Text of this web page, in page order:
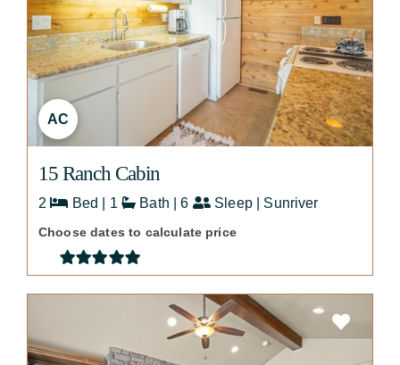
AC
15 Ranch Cabin
2 Bed | 1 Bath | 6 Sleep | Sunriver
Choose dates to calculate price